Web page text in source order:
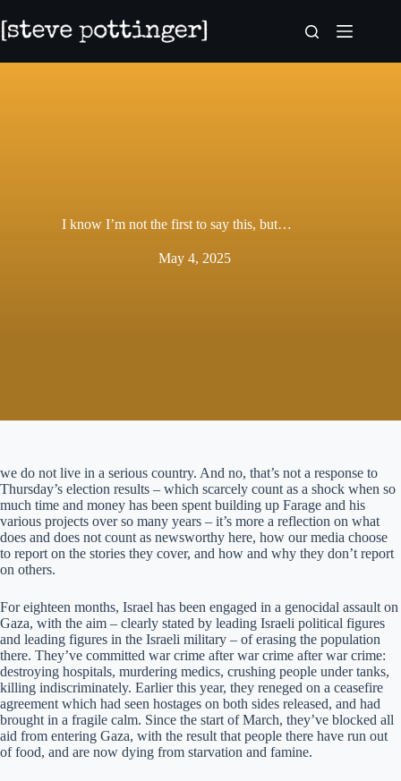
to
content
I know I’m not the first to say this, but…
May 4, 2025
we do not live in a serious country. And no, that’s not a response to
Thursday’s election results – which scarcely count as a shock when so
much time and money has been spent building up Farage and his
various projects over so many years – it’s more a reflection on what
does and does not count as newsworthy here, how our media choose
to report on the stories they cover, and how and why they don’t report
on others.
For eighteen months, Israel has been engaged in a genocidal assault on
Gaza, with the aim – clearly stated by leading Israeli political figures
and leading figures in the Israeli military – of erasing the population
there. They’ve committed war crime after war crime after war crime:
destroying hospitals, murdering medics, crushing people under tanks,
killing indiscriminately. Earlier this year, they reneged on a ceasefire
agreement which had seen hostages on both sides released, and had
brought in a fragile calm. Since the start of March, they’ve blocked all
aid from entering Gaza, with the result that people there have run out
of food, and are now dying from starvation and famine.